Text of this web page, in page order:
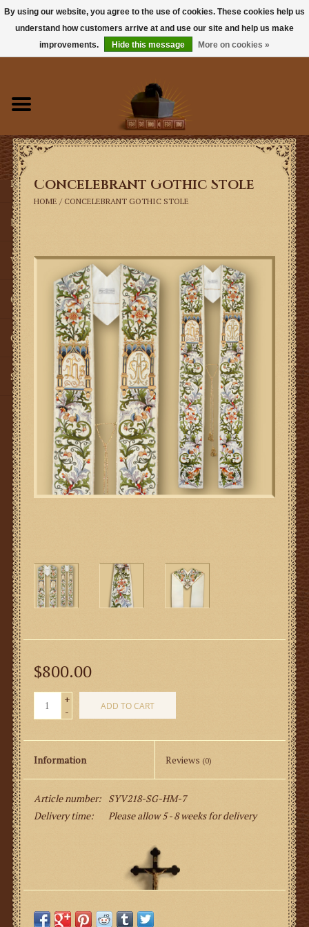
Books
Sacramentals
Latin Mass
Music
Vestments
Church Goods
Gifts
SMG
Concelebrant Gothic Stole
HOME / CONCELEBRANT GOTHIC STOLE
$800.00
+
-
ADD TO CART
Information Reviews (0)
Article number:
SYV218-SG-HM-7
Delivery time:
Please allow 5 - 8 weeks for delivery
By using our website, you agree to the use of cookies. These cookies help us
understand how customers arrive at and use our site and help us make
improvements.
Hide this message More on cookies »